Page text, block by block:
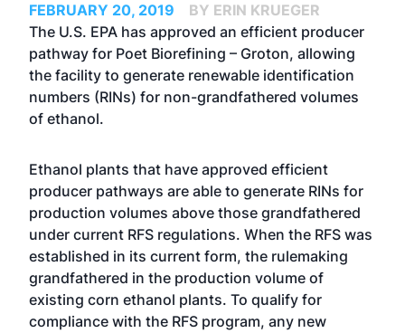
FEBRUARY 20, 2019
BY ERIN KRUEGER
The U.S. EPA has approved an efficient producer
pathway for Poet Biorefining – Groton, allowing
the facility to generate renewable identification
numbers (RINs) for non-grandfathered volumes
of ethanol.
Ethanol plants that have approved efficient
producer pathways are able to generate RINs for
production volumes above those grandfathered
under current RFS regulations. When the RFS was
established in its current form, the rulemaking
grandfathered in the production volume of
existing corn ethanol plants. To qualify for
compliance with the RFS program, any new